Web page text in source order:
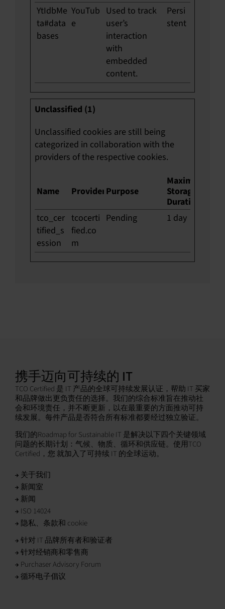
YtIdbMe
ta#data
bases
YouTub
e
Used to track
user’s
interaction
with
embedded
content.
Persi
stent
Unclassified (1)
Unclassified cookies are still being
categorized in collaboration with the
providers of the respective cookies.
Name Provider Purpose
Maximum
Storage
Duration
tco_cer
tified_s
ession
tcocerti
fied.co
m
Pending 1 day
携手迈向可持续的 IT
TCO Certified 是 IT 产品的全球可持续发展认证，帮助 IT 买家
和品牌做出更负责任的选择。我们的综合标准旨在推动社
会和环境责任，并不断更新，以在最重要的方面推动可持
续发展。每件产品是否符合所有标准都要经过独立验证。
我们的Roadmap for Sustainable IT 是解决以下四个关键领域
问题的长期计划：气候、物质、循环和供应链。使用TCO
Certified，您 就加入了可持续 IT 的全球运动。
关于我们
新闻室
新闻
ISO 14024
隐私、条款和 cookie
针对 IT 品牌所有者和验证者
针对经销商和零售商
Purchaser Advisory Forum
循环电子倡议